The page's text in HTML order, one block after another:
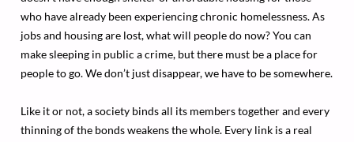
who have already been experiencing chronic homelessness. As
jobs and housing are lost, what will people do now? You can
make sleeping in public a crime, but there must be a place for
people to go. We don’t just disappear, we have to be somewhere.
Like it or not, a society binds all its members together and every
thinning of the bonds weakens the whole. Every link is a real